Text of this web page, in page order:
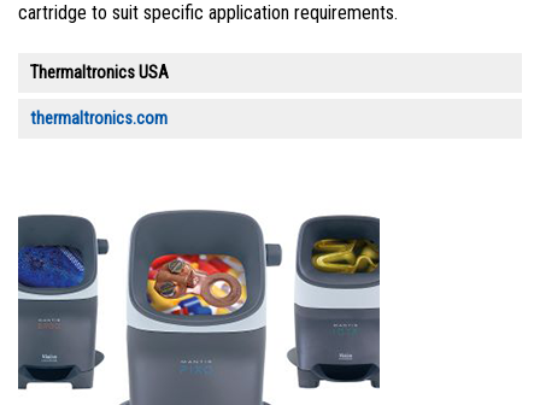
cartridge to suit specific application requirements.
Thermaltronics USA
thermaltronics.com